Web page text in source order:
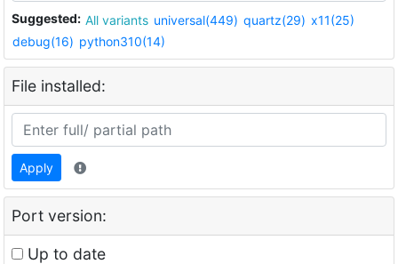
Suggested: All variants universal(449) quartz(29) x11(25)
debug(16) python310(14)
File installed:
Apply
Port version:
Up to date